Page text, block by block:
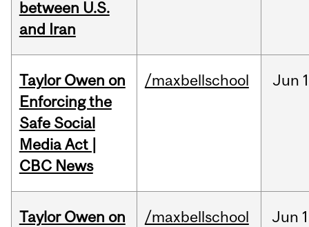
between U.S.
and Iran
Taylor Owen on
Enforcing the
Safe Social
Media Act |
CBC News
/maxbellschool Jun
Taylor Owen on
/maxbellschool Jun